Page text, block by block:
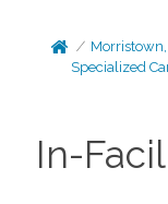
Specialized
In-